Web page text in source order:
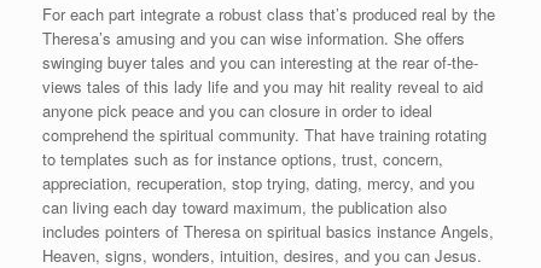
For each part integrate a robust class that’s produced real by the
Theresa’s amusing and you can wise information. She offers
swinging buyer tales and you can interesting at the rear of-the-
views tales of this lady life and you may hit reality reveal to aid
anyone pick peace and you can closure in order to ideal
comprehend the spiritual community. That have training rotating
to templates such as for instance options, trust, concern,
appreciation, recuperation, stop trying, dating, mercy, and you
can living each day toward maximum, the publication also
includes pointers of Theresa on spiritual basics instance Angels,
Heaven, signs, wonders, intuition, desires, and you can Jesus.